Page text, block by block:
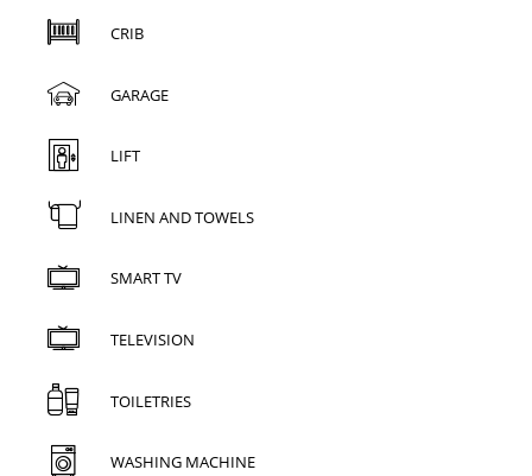
CRIB
GARAGE
LIFT
LINEN AND TOWELS
SMART TV
TELEVISION
TOILETRIES
WASHING MACHINE